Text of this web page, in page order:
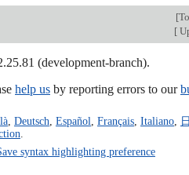
[
[
(development-branch).
help us by reporting errors to our
, Deutsch Español Français, Italiano,
syntax highlighting preference